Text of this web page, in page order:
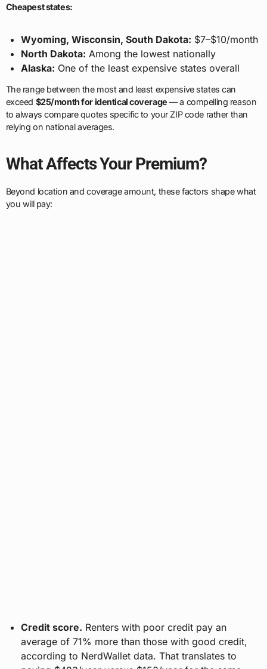
Cheapest states:
Wyoming, Wisconsin, South Dakota: $7–$10/month
North Dakota: Among the lowest nationally
Alaska: One of the least expensive states overall
The range between the most and least expensive states can
exceed $25/month for identical coverage — a compelling reason
to always compare quotes specific to your ZIP code rather than
relying on national averages.
What Affects Your Premium?
Beyond location and coverage amount, these factors shape what
you will pay:
Credit score. Renters with poor credit pay an
average of 71% more than those with good credit,
according to NerdWallet data. That translates to